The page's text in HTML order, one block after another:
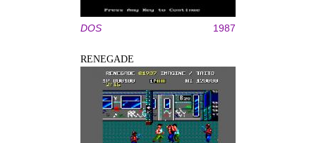
DOS 1987
RENEGADE